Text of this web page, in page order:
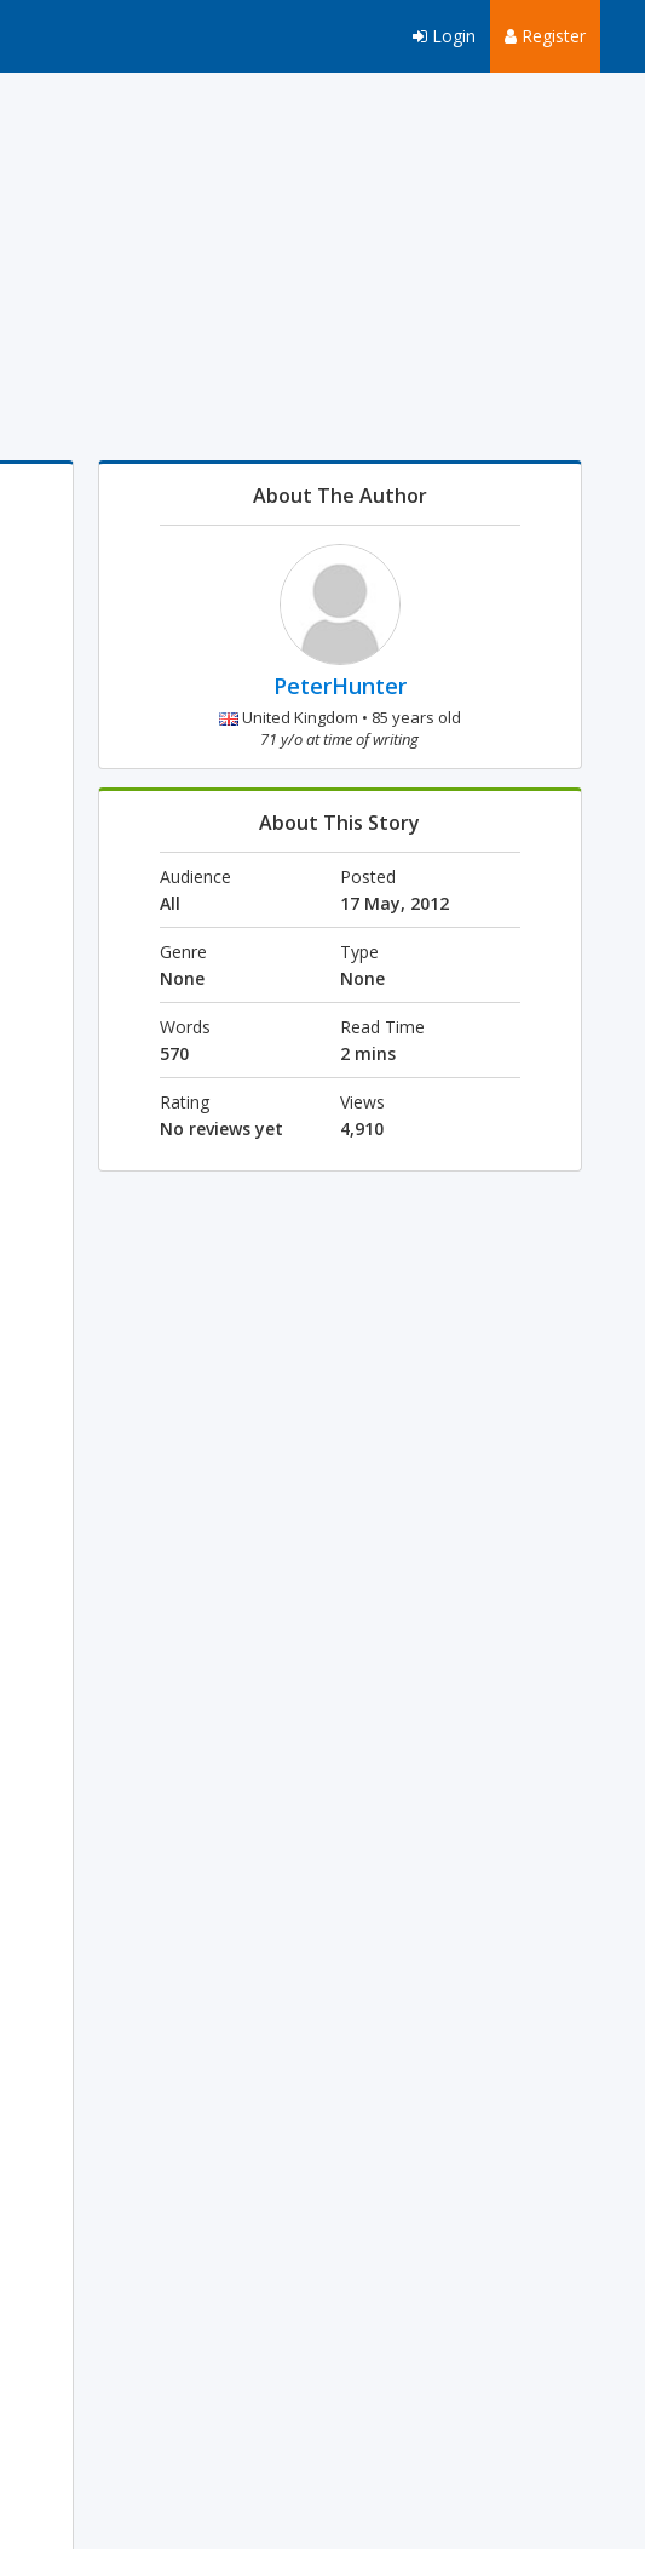
Register
Login
About The Author
PeterHunter
United Kingdom • 85 years old
71 y/o at time of writing
About This Story
Audience
All
Posted
17 May, 2012
Genre
None
Type
None
Words
570
Read Time
2 mins
Rating
No reviews yet
Views
4,910